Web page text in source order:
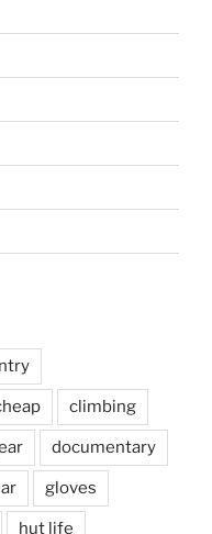
climbing
documentary
gloves
hut life